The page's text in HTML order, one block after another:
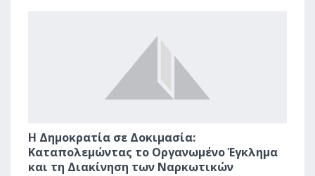
Η Δημοκρατία σε Δοκιμασία:
Καταπολεμώντας το Οργανωμένο Έγκλημα
και τη Διακίνηση των Ναρκωτικών